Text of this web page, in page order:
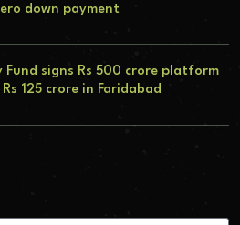
down payment
Fund signs Rs 500 crore platform
125 crore in Faridabad